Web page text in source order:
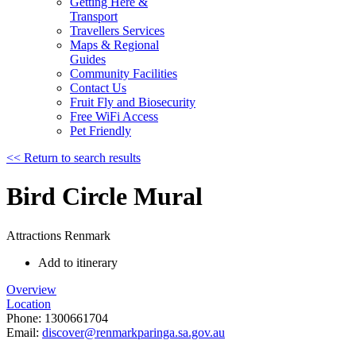
Transport
Travellers Services
Maps & Regional
Guides
Community Facilities
Contact Us
Fruit Fly and Biosecurity
Free WiFi Access
Pet Friendly
<< Return to search results
Bird Circle Mural
Attractions Renmark
Add to itinerary
Overview
Location
Phone: 1300661704
Email: discover@renmarkparinga.sa.gov.au